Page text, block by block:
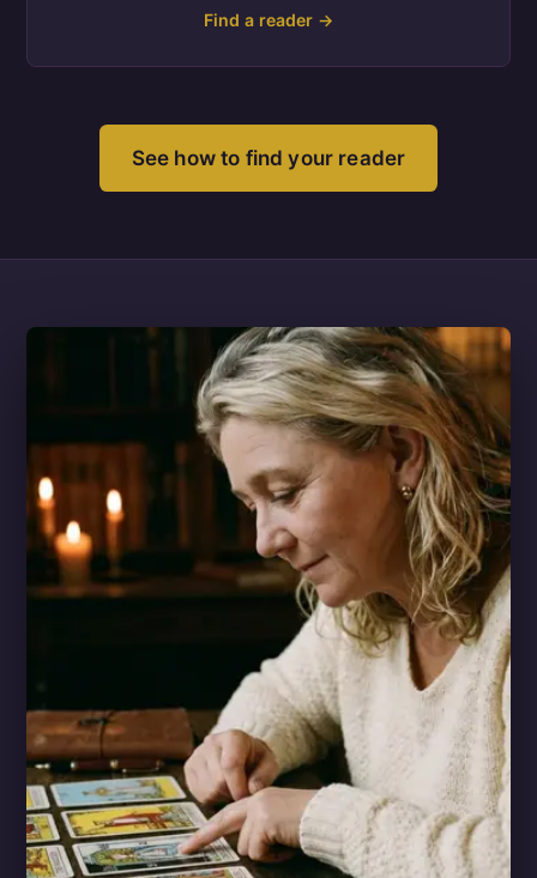
Find a reader →
See how to find your reader